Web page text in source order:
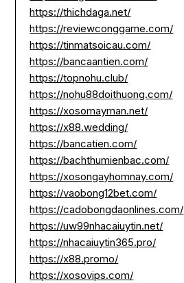
https://thichdaga.net/
https://reviewconggame.com/
https://tinmatsoicau.com/
https://bancaantien.com/
https://topnohu.club/
https://nohu88doithuong.com/
https://xosomayman.net/
https://x88.wedding/
https://bancatien.com/
https://bachthumienbac.com/
https://xosongayhomnay.com/
https://vaobong12bet.com/
https://cadobongdaonlines.com/
https://uw99nhacaiuytin.net/
https://nhacaiuytin365.pro/
https://x88.promo/
https://xosovips.com/